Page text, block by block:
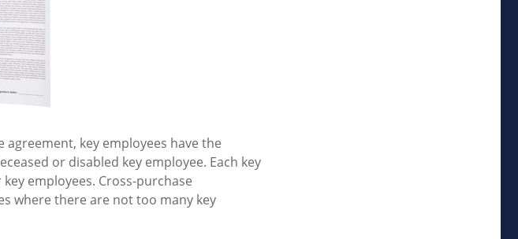
agreement, key employees have the
or disabled key employee. Each key
employees. Cross-purchase
where there are not too many key